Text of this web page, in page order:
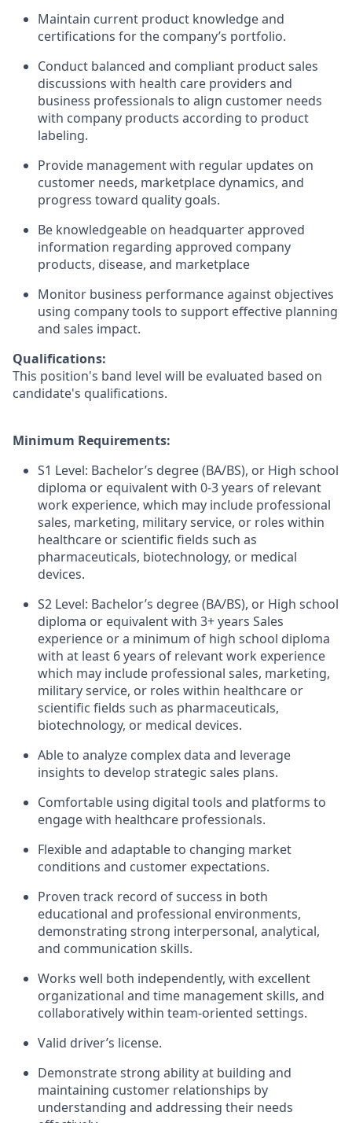
Maintain current product knowledge and
certifications for the company’s portfolio.
Conduct balanced and compliant product sales
discussions with health care providers and
business professionals to align customer needs
with company products according to product
labeling.
Provide management with regular updates on
customer needs, marketplace dynamics, and
progress toward quality goals.
Be knowledgeable on headquarter approved
information regarding approved company
products, disease, and marketplace
Monitor business performance against objectives
using company tools to support effective planning
and sales impact.
Qualifications:
This position's band level will be evaluated based on
candidate's qualifications.
Minimum Requirements:
S1 Level: Bachelor’s degree (BA/BS), or High school
diploma or equivalent with 0-3 years of relevant
work experience, which may include professional
sales, marketing, military service, or roles within
healthcare or scientific fields such as
pharmaceuticals, biotechnology, or medical
devices.
S2 Level: Bachelor’s degree (BA/BS), or High school
diploma or equivalent with 3+ years Sales
experience or a minimum of high school diploma
with at least 6 years of relevant work experience
which may include professional sales, marketing,
military service, or roles within healthcare or
scientific fields such as pharmaceuticals,
biotechnology, or medical devices.
Able to analyze complex data and leverage
insights to develop strategic sales plans.
Comfortable using digital tools and platforms to
engage with healthcare professionals.
Flexible and adaptable to changing market
conditions and customer expectations.
Proven track record of success in both
educational and professional environments,
demonstrating strong interpersonal, analytical,
and communication skills.
Works well both independently, with excellent
organizational and time management skills, and
collaboratively within team-oriented settings.
Valid driver’s license.
Demonstrate strong ability at building and
maintaining customer relationships by
understanding and addressing their needs